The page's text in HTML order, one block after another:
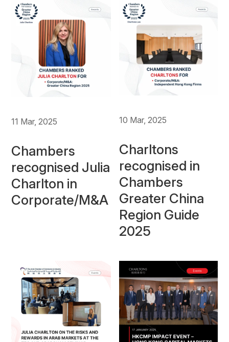
11 Mar, 2025
Chambers
recognised Julia
Charlton in
Corporate/M&A
10 Mar, 2025
Charltons
recognised in
Chambers
Greater China
Region Guide
2025